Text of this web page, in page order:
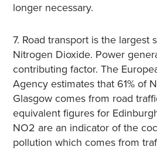
longer necessary.
7. Road transport is the largest
Nitrogen Dioxide. Power
contributing factor. The
Agency estimates that 61% of
Glasgow comes from road
equivalent figures for
NO2 are an indicator of the
pollution which comes from